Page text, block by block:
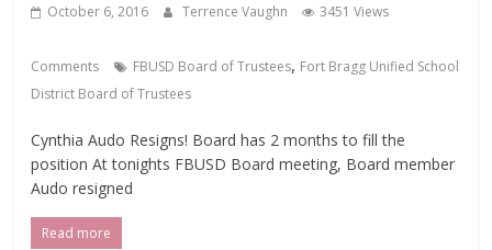
October 6, 2016 Terrence Vaughn 3451 Views
Comments FBUSD Board of Trustees, Fort Bragg Unified School
District Board of Trustees
Cynthia Audo Resigns! Board has 2 months to fill the
position At tonights FBUSD Board meeting, Board member
Audo resigned
Read more